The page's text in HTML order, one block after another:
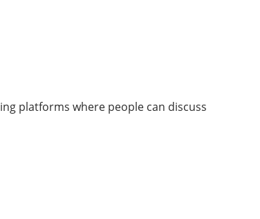
platforms where people can discuss